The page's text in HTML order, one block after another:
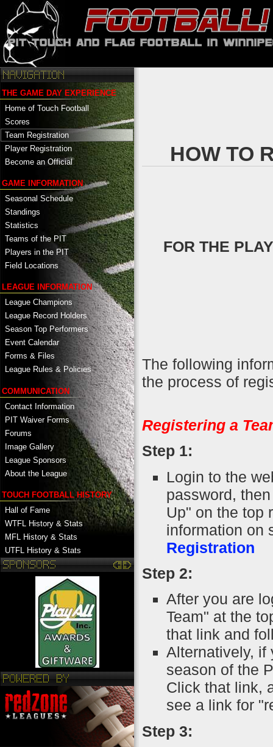
THE GAME DAY EXPERIENCE
Home of Touch Football
Scores
Team Registration
Player Registration
Become an Official
GAME INFORMATION
Seasonal Schedule
Standings
Statistics
Teams of the PIT
Players in the PIT
Field Locations
LEAGUE INFORMATION
League Champions
League Record Holders
Season Top Performers
Event Calendar
Forms & Files
League Rules & Policies
COMMUNICATION
Contact Information
PIT Waiver Forms
Forums
Image Gallery
League Sponsors
About the League
TOUCH FOOTBALL HISTORY
Hall of Fame
WTFL History & Stats
MFL History & Stats
UTFL History & Stats
HOW TO
FOR THE
The following
the process of
Registering a
Step 1:
Login to the
password,
Up" on the top
information on
Registration
Step 2:
After you are
Team" at the
that link and
Alternatively, if
season of the
Click that link,
see a link for
Step 3: